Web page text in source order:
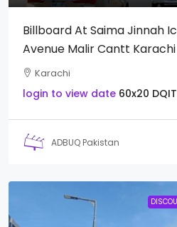
Billboard At Saima Jinnah
Avenue Malir Cantt Karachi
Karachi
login to view date 60x20
ADBUQ Pakistan